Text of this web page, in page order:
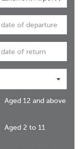
Aged 12 and above
Aged 2 to 11